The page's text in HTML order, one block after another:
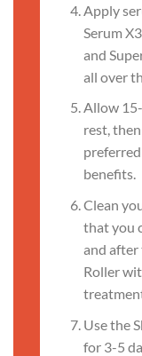
Apply
Serum
and
all over
Allow
rest,
preferred
benefits.
Clean
that you
and after
Roller
Use the
for 3-5